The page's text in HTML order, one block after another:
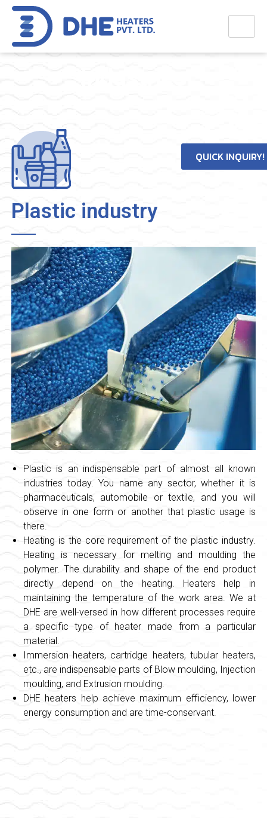
Industries
Plastic industry
Plastic is an indispensable part of almost all known
industries today. You name any sector, whether it is
pharmaceuticals, automobile or textile, and you will
observe in one form or another that plastic usage is
there.
Heating is the core requirement of the plastic industry.
Heating is necessary for melting and moulding the
polymer. The durability and shape of the end product
directly depend on the heating. Heaters help in
maintaining the temperature of the work area. We at
DHE are well-versed in how different processes require
a specific type of heater made from a particular
material.
Immersion heaters, cartridge heaters, tubular heaters,
etc., are indispensable parts of Blow moulding, Injection
moulding, and Extrusion moulding.
DHE heaters help achieve maximum efficiency, lower
energy consumption and are time-conservant.
QUICK INQUIRY!